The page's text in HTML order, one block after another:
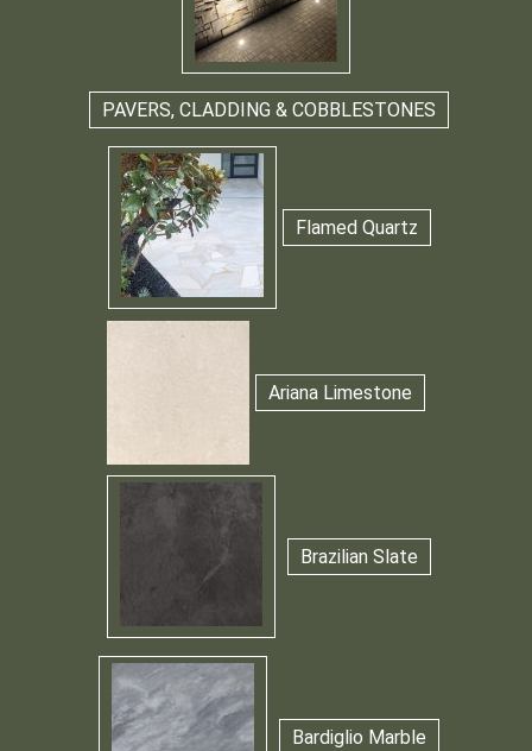
PAVERS, CLADDING & COBBLESTONES
Flamed Quartz
Ariana Limestone
Brazilian Slate
Bardiglio Marble